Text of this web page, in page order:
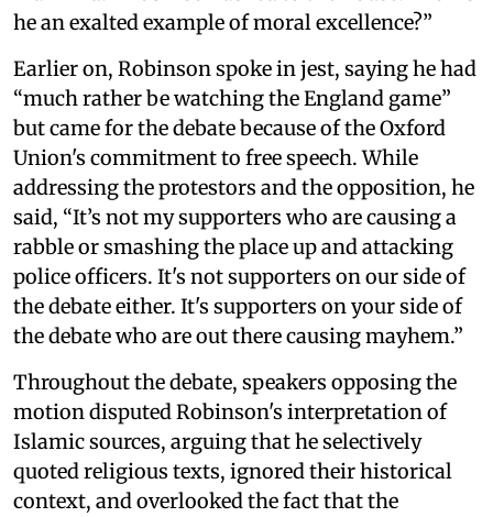
he an exalted example of moral excellence?”
Earlier on, Robinson spoke in jest, saying he had
“much rather be watching the England game”
but came for the debate because of the Oxford
Union's commitment to free speech. While
addressing the protestors and the opposition, he
said, “It’s not my supporters who are causing a
rabble or smashing the place up and attacking
police officers. It's not supporters on our side of
the debate either. It's supporters on your side of
the debate who are out there causing mayhem.”
Throughout the debate, speakers opposing the
motion disputed Robinson's interpretation of
Islamic sources, arguing that he selectively
quoted religious texts, ignored their historical
context, and overlooked the fact that the